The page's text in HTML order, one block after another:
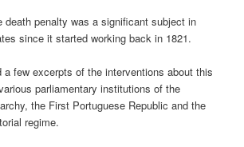
death penalty was a significant subject in
since it started working back in 1821.
a few excerpts of the interventions about this
parliamentary institutions of the
the First Portuguese Republic and the
regime.